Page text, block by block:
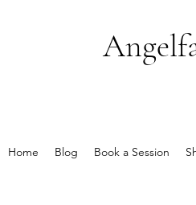
Home Blog Book a Session